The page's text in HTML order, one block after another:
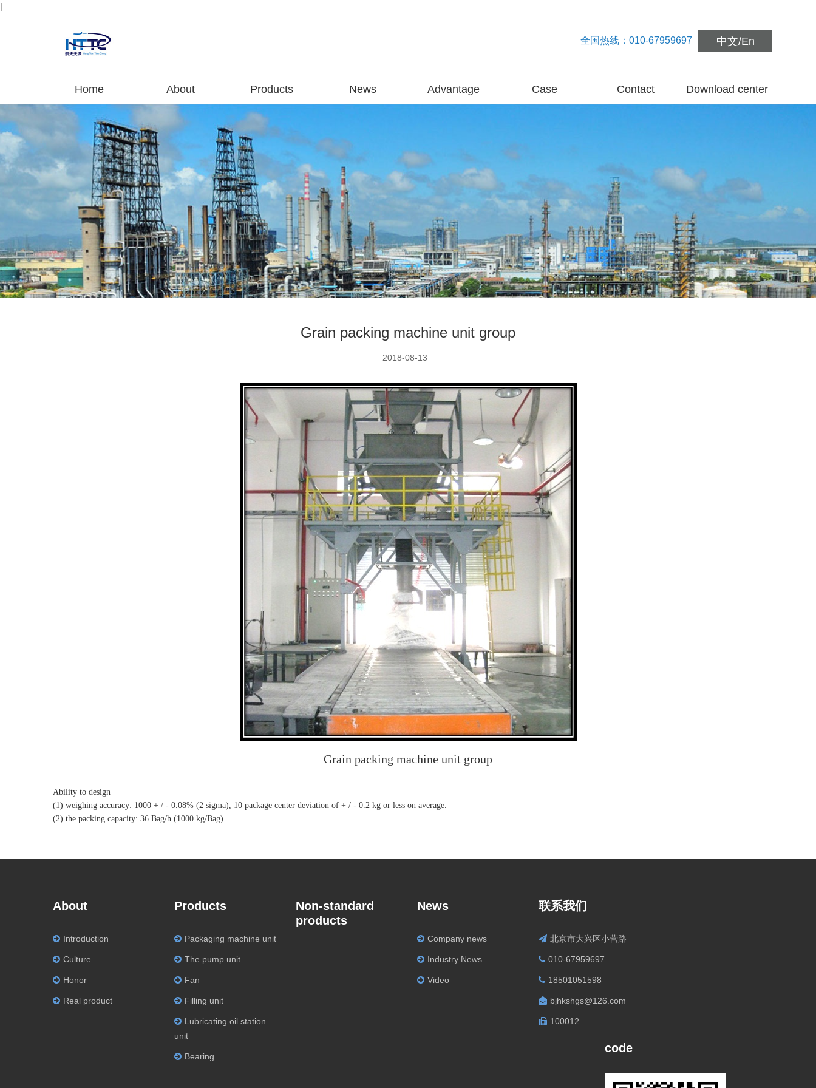
|
中文/En
全国热线：010-67959697
Home About Products News Advantage Case Contact Download center
Grain packing machine unit group
2018-08-13
Grain packing machine unit group
Ability to design
(1) weighing accuracy: 1000 + / - 0.08% (2 sigma), 10 package center deviation of + / - 0.2 kg or less on average.
(2) the packing capacity: 36 Bag/h (1000 kg/Bag).
About
Introduction
Culture
Honor
Real product
Products
Packaging machine unit
The pump unit
Fan
Filling unit
Lubricating oil station
unit
Bearing
Non-standard
products
News
Company news
Industry News
Video
联系我们
北京市大兴区小营路
010-67959697
18501051598
bjhkshgs@126.com
100012
code